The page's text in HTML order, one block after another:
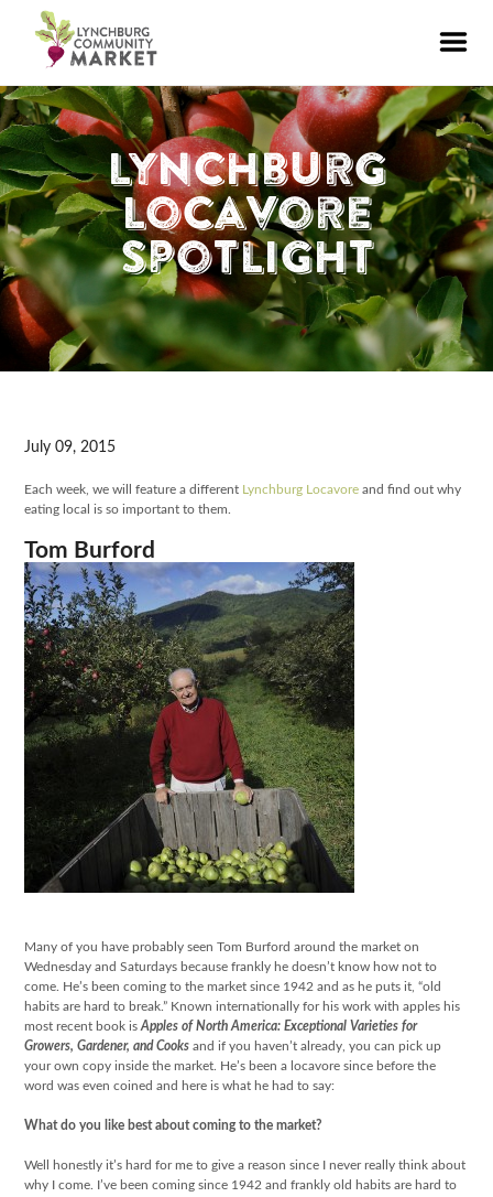
Lynchburg
Locavore
Spotlight
July 09, 2015
Each week, we will feature a different Lynchburg Locavore and find out why
eating local is so important to them.
Tom Burford
Many of you have probably seen Tom Burford around the market on
Wednesday and Saturdays because frankly he doesn’t know how not to
come. He’s been coming to the market since 1942 and as he puts it, “old
habits are hard to break.” Known internationally for his work with apples his
most recent book isApples of North America: Exceptional Varieties for
Growers, Gardener, and Cooks and if you haven’t already, you can pick up
your own copy inside the market. He’s been a locavore since before the
word was even coined and here is what he had to say:
What do you like best about coming to the market?
Well honestly it’s hard for me to give a reason since I never really think about
why I come. I’ve been coming since 1942 and frankly old habits are hard to